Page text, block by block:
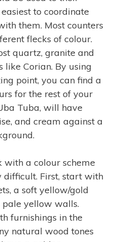
to coordinate
them. Most counters
flecks of colour.
quartz, granite and
like Corian. By using
point, you can find a
for the rest of your
Tuba, will have
and cream against a
with a colour scheme
difficult. First, start with
a soft yellow/gold
pale yellow walls.
furnishings in the
natural wood tones